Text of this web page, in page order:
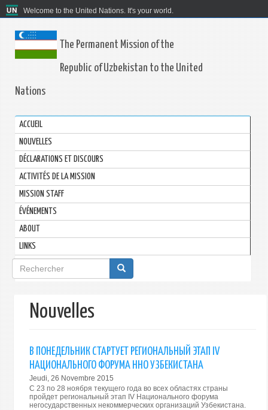
Welcome to the United Nations. It's your world.
The Permanent Mission of the
Republic of Uzbekistan to the United
Nations
ACCUEIL
NOUVELLES
DÉCLARATIONS ET DISCOURS
ACTIVITÉS DE LA MISSION
MISSION STAFF
ÉVÉNEMENTS
ABOUT
LINKS
Formulaire
de
recherche
Nouvelles
В ПОНЕДЕЛЬНИК СТАРТУЕТ РЕГИОНАЛЬНЫЙ ЭТАП IV
НАЦИОНАЛЬНОГО ФОРУМА ННО УЗБЕКИСТАНА
Jeudi, 26 Novembre 2015
С 23 по 28 ноября текущего года во всех областях страны
пройдет региональный этап IV Национального форума
негосударственных некоммерческих организаций Узбекистана.